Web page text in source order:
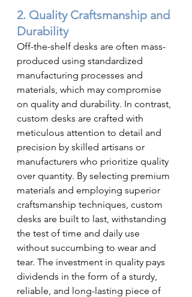
2. Quality Craftsmanship and
Durability
Off-the-shelf desks are often mass-
produced using standardized
manufacturing processes and
materials, which may compromise
on quality and durability. In contrast,
custom desks are crafted with
meticulous attention to detail and
precision by skilled artisans or
manufacturers who prioritize quality
over quantity. By selecting premium
materials and employing superior
craftsmanship techniques, custom
desks are built to last, withstanding
the test of time and daily use
without succumbing to wear and
tear. The investment in quality pays
dividends in the form of a sturdy,
reliable, and long-lasting piece of